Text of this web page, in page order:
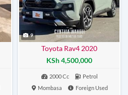
9
Toyota Rav4 2020
KSh 4,500,000
2000 Cc
Petrol
Mombasa
Foreign Used